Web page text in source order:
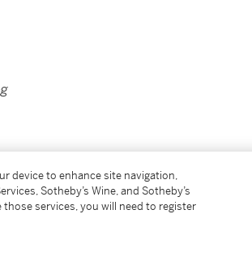
device to enhance site navigation,
Sotheby’s Wine, and Sotheby’s
services, you will need to register